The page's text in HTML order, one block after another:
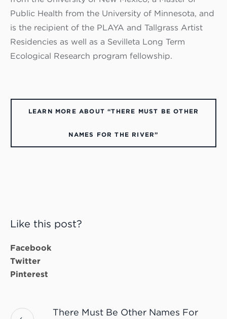
Public Health from the University of Minnesota, and
is the recipient of the PLAYA and Tallgrass Artist
Residencies as well as a Sevilleta Long Term
Ecological Research program fellowship.
LEARN MORE ABOUT “THERE MUST BE OTHER
NAMES FOR THE RIVER”
Like this post?
Facebook
Twitter
Pinterest
There Must Be Other Names For